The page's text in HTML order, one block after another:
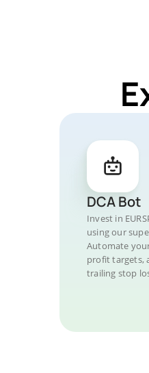
DCA Bot
Invest in
using our
Automate
profit targets,
trailing stop